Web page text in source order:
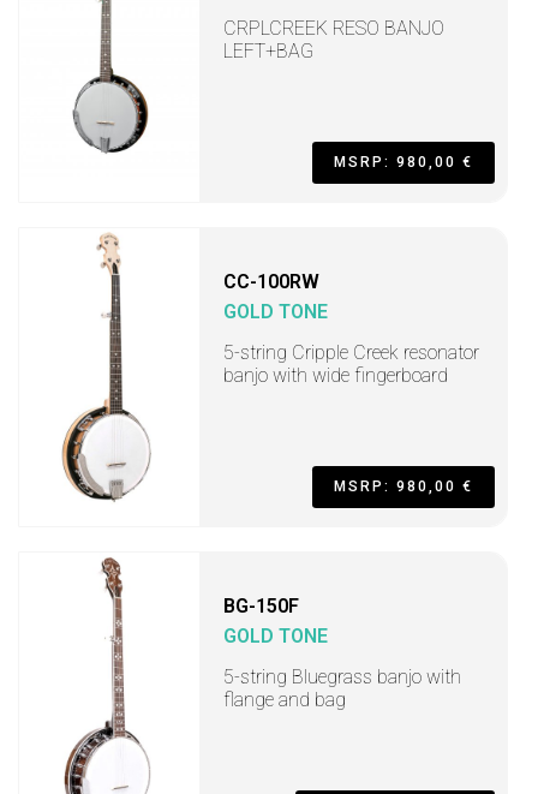
CRPLCREEK RESO BANJO
LEFT+BAG
MSRP: 980,00 €
CC-100RW
GOLD TONE
5-string Cripple Creek resonator
banjo with wide fingerboard
MSRP: 980,00 €
BG-150F
GOLD TONE
5-string Bluegrass banjo with
flange and bag